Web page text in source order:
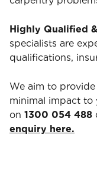
Highly Qualified
specialists are
qualifications,
We aim to
minimal impact to
on 1300 054 488
enquiry here.